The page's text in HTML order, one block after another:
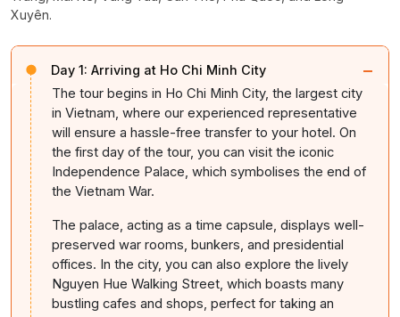
Xuyên.
Day 1: Arriving at Ho Chi Minh City −
The tour begins in Ho Chi Minh City, the largest city
in Vietnam, where our experienced representative
will ensure a hassle-free transfer to your hotel. On
the first day of the tour, you can visit the iconic
Independence Palace, which symbolises the end of
the Vietnam War.
The palace, acting as a time capsule, displays well-
preserved war rooms, bunkers, and presidential
offices. In the city, you can also explore the lively
Nguyen Hue Walking Street, which boasts many
bustling cafes and shops, perfect for taking an